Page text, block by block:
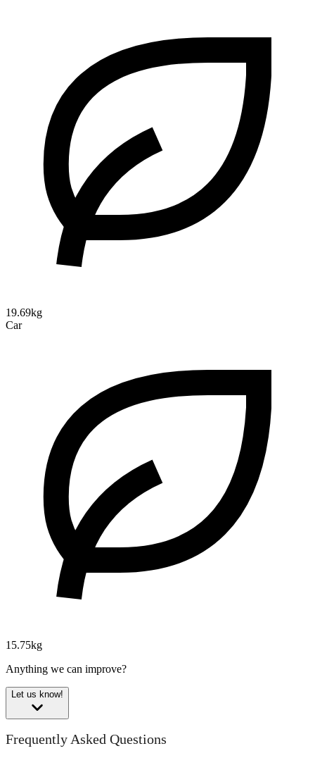
19.69kg
Car
15.75kg
Anything we can improve?
Let us know!
Frequently Asked Questions